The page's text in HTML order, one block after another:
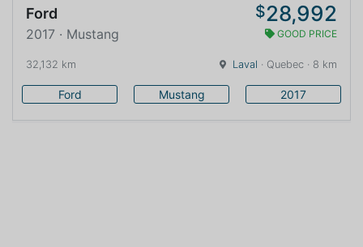
Ford $28,992
2017 · Mustang GOOD PRICE
32,132 km Laval · Quebec · 8 km
Ford Mustang 2017